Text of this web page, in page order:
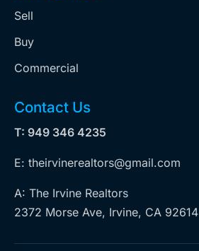
Sell
Buy
Commercial
Contact Us
T: 949 346 4235
E: theirvinerealtors@gmail.com
A: The Irvine Realtors
2372 Morse Ave, Irvine, CA 92614